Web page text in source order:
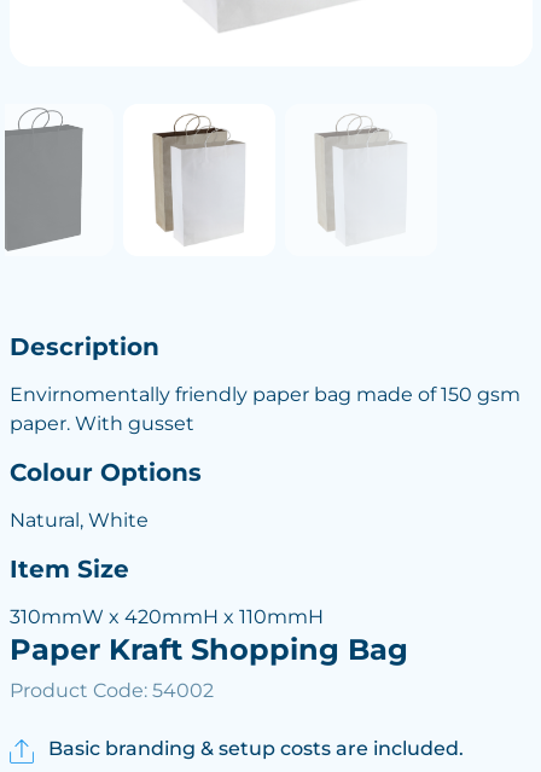
Description
Envirnomentally friendly paper bag made of 150 gsm
paper. With gusset
Colour Options
Natural, White
Item Size
310mmW x 420mmH x 110mmH
Paper Kraft Shopping Bag
Product Code: 54002
Basic branding & setup costs are included.